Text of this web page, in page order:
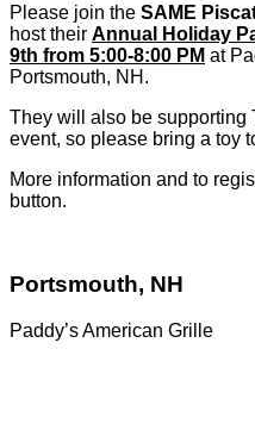
Please join the SAME
host their Annual Holiday
9th from 5:00-8:00 PM at
Portsmouth, NH.
They will also be supporting
event, so please bring a toy
More information and to
button.
Portsmouth, NH
Paddy’s American Grille